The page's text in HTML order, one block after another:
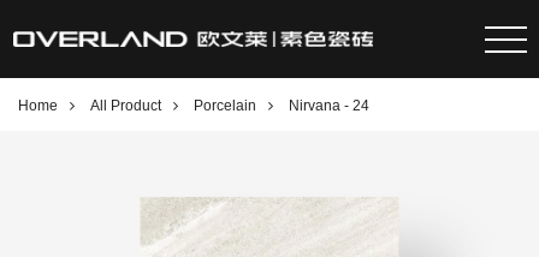
Home All Product Porcelain Nirvana - 24